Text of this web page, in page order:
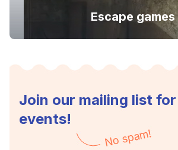
Escape games
Join our mailing list
events!
No spam!